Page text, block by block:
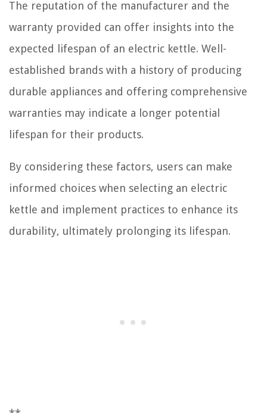
The reputation of the manufacturer and the
warranty provided can offer insights into the
expected lifespan of an electric kettle. Well-
established brands with a history of producing
durable appliances and offering comprehensive
warranties may indicate a longer potential
lifespan for their products.
By considering these factors, users can make
informed choices when selecting an electric
kettle and implement practices to enhance its
durability, ultimately prolonging its lifespan.